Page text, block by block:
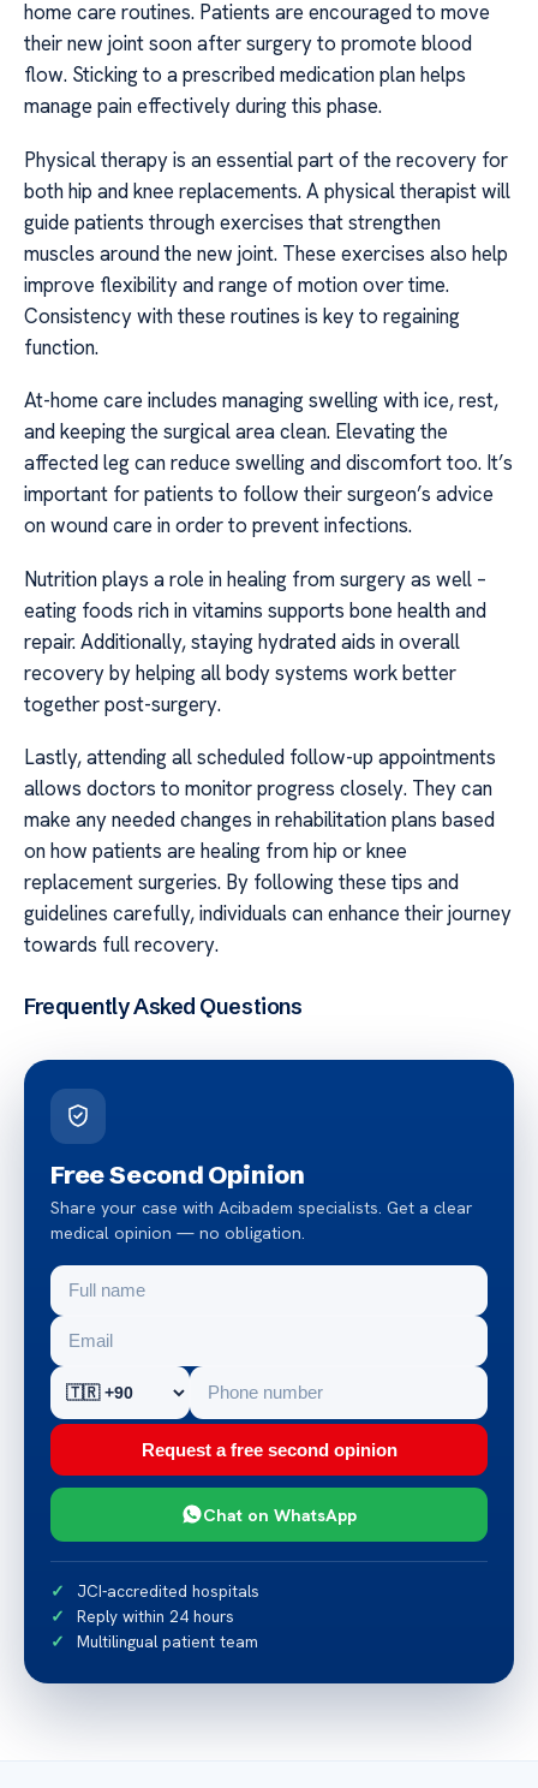
home care routines. Patients are encouraged to move
their new joint soon after surgery to promote blood
flow. Sticking to a prescribed medication plan helps
manage pain effectively during this phase.
Physical therapy is an essential part of the recovery for
both hip and knee replacements. A physical therapist will
guide patients through exercises that strengthen
muscles around the new joint. These exercises also help
improve flexibility and range of motion over time.
Consistency with these routines is key to regaining
function.
At-home care includes managing swelling with ice, rest,
and keeping the surgical area clean. Elevating the
affected leg can reduce swelling and discomfort too. It’s
important for patients to follow their surgeon’s advice
on wound care in order to prevent infections.
Nutrition plays a role in healing from surgery as well –
eating foods rich in vitamins supports bone health and
repair. Additionally, staying hydrated aids in overall
recovery by helping all body systems work better
together post-surgery.
Lastly, attending all scheduled follow-up appointments
allows doctors to monitor progress closely. They can
make any needed changes in rehabilitation plans based
on how patients are healing from hip or knee
replacement surgeries. By following these tips and
guidelines carefully, individuals can enhance their journey
towards full recovery.
Frequently Asked Questions
Free Second Opinion
Share your case with Acibadem specialists. Get a clear
medical opinion — no obligation.
Request a free second opinion
Chat on WhatsApp
JCI-accredited hospitals
Reply within 24 hours
Multilingual patient team